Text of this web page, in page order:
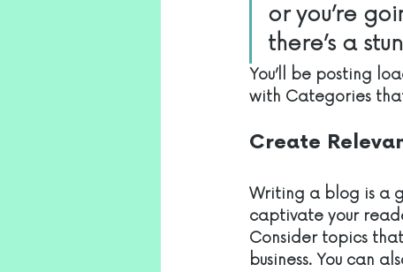
or you’re
there’s a
You’ll be posting
with Categories
Create
Writing a blog is a
captivate your
Consider topics
business. You can